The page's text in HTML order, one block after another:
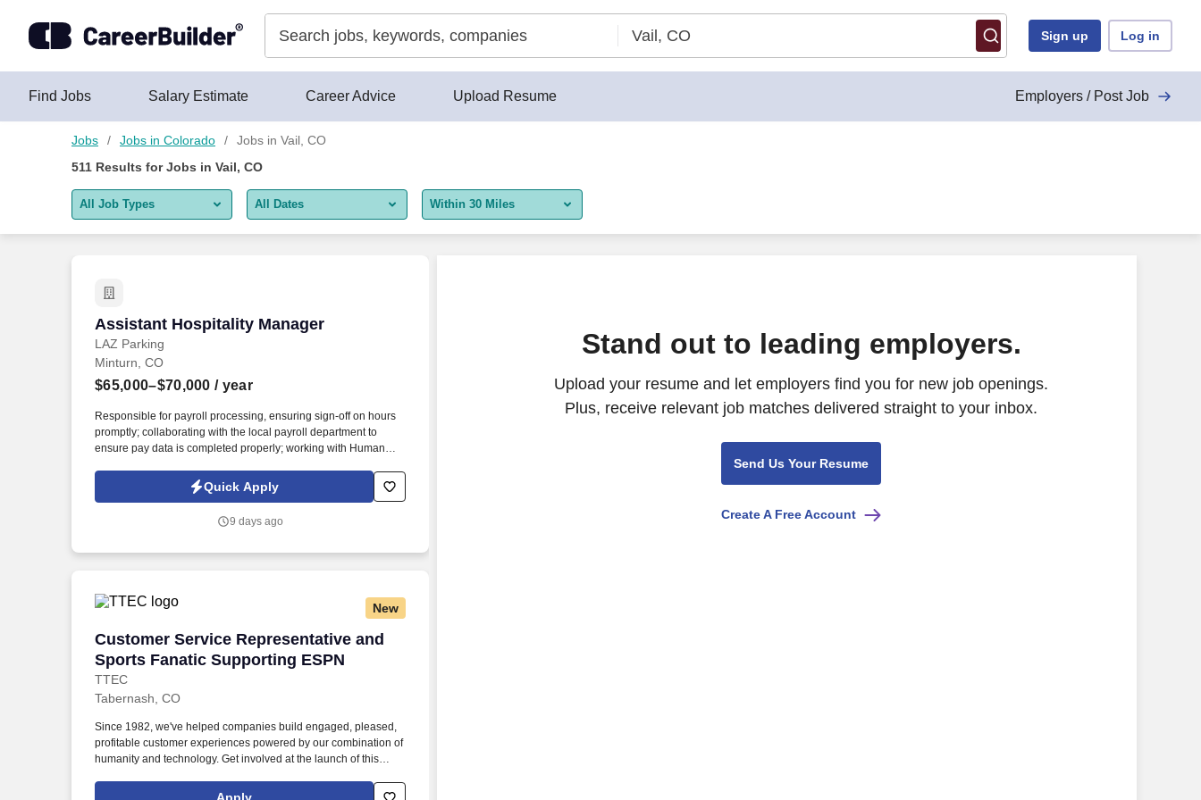
Sign up Log in
Find Jobs Salary Estimate Career Advice Upload Resume Employers / Post Job
Jobs Jobs in Colorado
Jobs in Vail, CO
511 Results forJobs in Vail, CO
All Job Types
Remote jobs only
All Dates
Last 2 days
Last month
Within 30 Miles
Assistant Hospitality Manager
LAZ Parking
Assistant Hospitality Manager
Minturn, CO
$65,000–$70,000 / year
Responsible for payroll processing, ensuring sign-off on hours
promptly; collaborating with the local payroll department to
ensure pay data is completed properly; working with Human
compliance. The Hospitality team specializes in Hotel
Partnerships nationwide and excels at developing relationships
for our employees and partners.
Quick Apply
9 days ago
New
Customer Service Representative and
Sports Fanatic Supporting ESPN
TTEC
Customer Service Representative and Sports Fanatic Supporting ESPN
Tabernash, CO
Since 1982, we've helped companies build engaged, pleased,
profitable customer experiences powered by our combination of
humanity and technology. Get involved at the launch of this
the name people know as leading global sports network where
Stand out to leading employers.
Upload your resume and let employers find you for new job openings.
Plus, receive relevant job matches delivered straight to your inbox.
Send Us Your Resume
Create A Free Account